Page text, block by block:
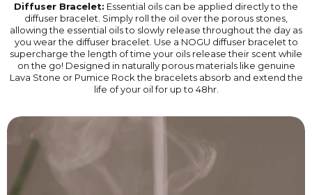
Diffuser Bracelet: Essential oils can be applied directly to the
diffuser bracelet. Simply roll the oil over the porous stones,
allowing the essential oils to slowly release throughout the day as
you wear the diffuser bracelet. Use a NOGU diffuser bracelet to
supercharge the length of time your oils release their scent while
on the go! Designed in naturally porous materials like genuine
Lava Stone or Pumice Rock the bracelets absorb and extend the
life of your oil for up to 48hr.